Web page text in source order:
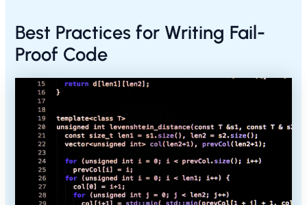
Best Practices for Writing Fail-
Proof Code